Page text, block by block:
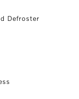
Defroster